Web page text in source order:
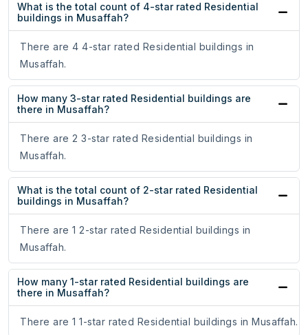
What is the total count of 4-star rated Residential
buildings in Musaffah?
There are 4 4-star rated Residential buildings in
Musaffah.
How many 3-star rated Residential buildings are
there in Musaffah?
There are 2 3-star rated Residential buildings in
Musaffah.
What is the total count of 2-star rated Residential
buildings in Musaffah?
There are 1 2-star rated Residential buildings in
Musaffah.
How many 1-star rated Residential buildings are
there in Musaffah?
There are 1 1-star rated Residential buildings in Musaffah.